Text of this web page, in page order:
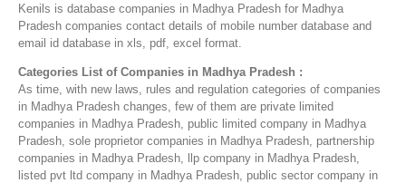
Kenils is database companies in Madhya Pradesh for Madhya
Pradesh companies contact details of mobile number database and
email id database in xls, pdf, excel format.
Categories List of Companies in Madhya Pradesh :
As time, with new laws, rules and regulation categories of companies
in Madhya Pradesh changes, few of them are private limited
companies in Madhya Pradesh, public limited company in Madhya
Pradesh, sole proprietor companies in Madhya Pradesh, partnership
companies in Madhya Pradesh, llp company in Madhya Pradesh,
listed pvt ltd company in Madhya Pradesh, public sector company in